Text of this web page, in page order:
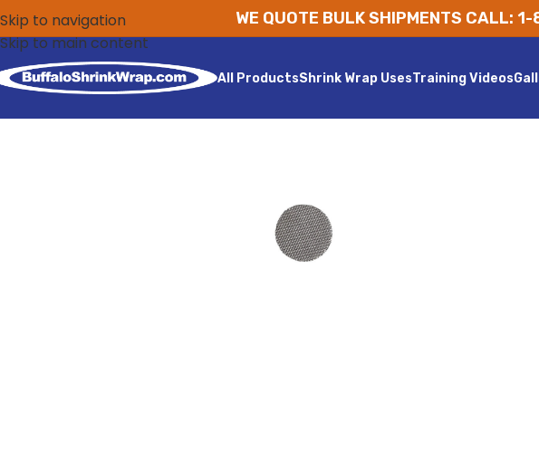
Skip to navigation
Skip to main content
WE QUOTE BULK SHIPMENTS
All ProductsShrink Wrap UsesTraining Videos